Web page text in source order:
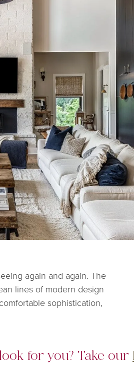
again and again. The
lines of modern design
sophistication,
for you? Take our